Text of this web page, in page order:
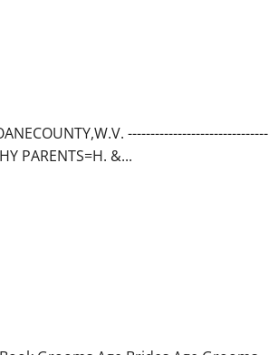
-------------------------------
PARENTS=H. &...